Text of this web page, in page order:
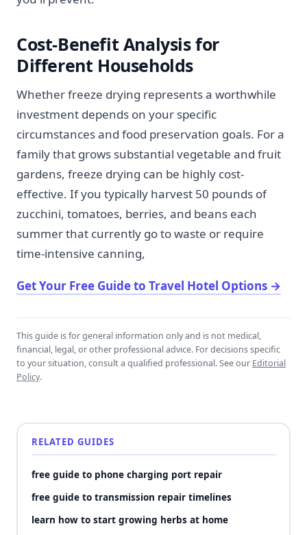
Cost-Benefit Analysis for
Different Households
Whether freeze drying represents a worthwhile
investment depends on your specific
circumstances and food preservation goals. For a
family that grows substantial vegetable and fruit
gardens, freeze drying can be highly cost-
effective. If you typically harvest 50 pounds of
zucchini, tomatoes, berries, and beans each
summer that currently go to waste or require
time-intensive canning,
Get Your Free Guide to Travel Hotel Options →
This guide is for general information only and is not medical,
financial, legal, or other professional advice. For decisions specific
to your situation, consult a qualified professional. See our Editorial
Policy.
RELATED GUIDES
free guide to phone charging port repair
free guide to transmission repair timelines
learn how to start growing herbs at home